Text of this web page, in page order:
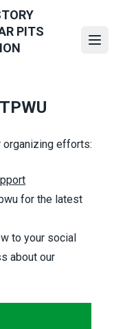
PITS
organizing efforts:
for the latest
to your social
about our